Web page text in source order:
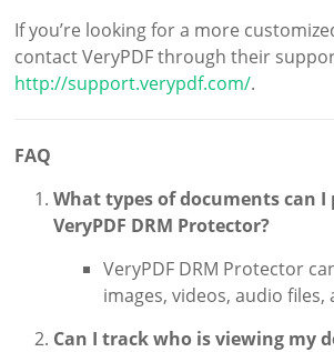
If you’re looking for a more
contact VeryPDF through their
http://support.verypdf.com/.
FAQ
What types of documents can
VeryPDF DRM Protector?
VeryPDF DRM Protector
images, videos, audio files,
Can I track who is viewing my